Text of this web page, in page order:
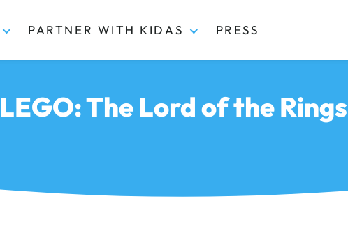
PARTNER WITH KIDAS PRESS
LEGO: The Lord of the Rings